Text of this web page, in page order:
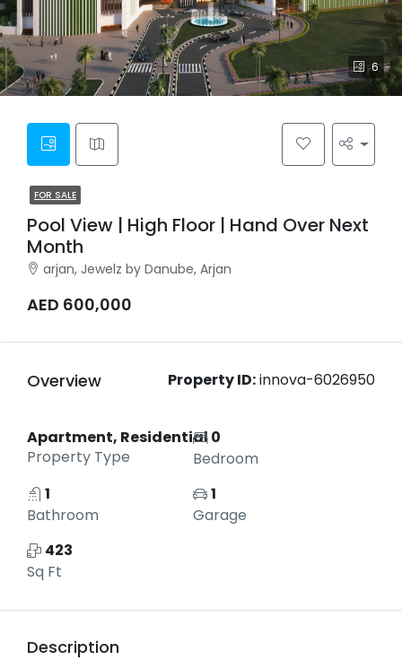
6
FOR SALE
Pool View | High Floor | Hand Over Next
Month
arjan, Jewelz by Danube, Arjan
AED 600,000
Overview Property ID:innova-6026950
Apartment, Residential
Property Type
0
Bedroom
1
Bathroom
1
Garage
423
Sq Ft
Description